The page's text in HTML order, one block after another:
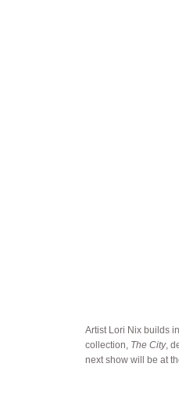
Artist Lori Nix builds
collection, The City,
next show will be at